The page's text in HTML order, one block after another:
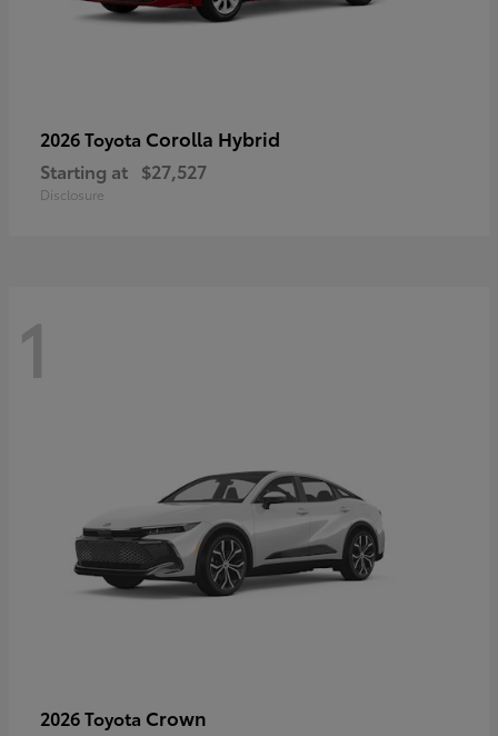
2026 Toyota Corolla Hybrid
Starting at $27,527
Disclosure
1
2026 Toyota Crown